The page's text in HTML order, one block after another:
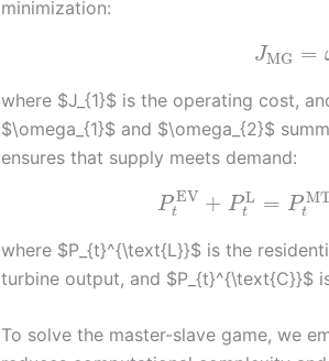
minimization:
JMG =
where $J_{1}$ is the operating cost,
$\omega_{1}$ and $\omega_{2}$
ensures that supply meets demand:
P EV
t + P L
t = Pt
where $P_{t}^{\text{L}}$ is the
turbine output, and $P_{t}^{\text{C}}$
To solve the master-slave game, we